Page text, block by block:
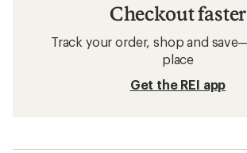
Checkout faster
Track your order, shop and
place
Get the REI app